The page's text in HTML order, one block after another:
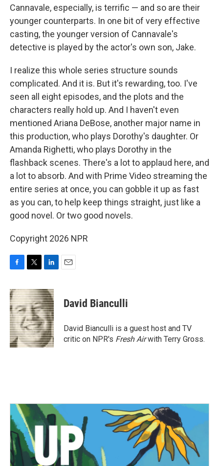
Cannavale, especially, is terrific — and so are their
younger counterparts. In one bit of very effective
casting, the younger version of Cannavale's
detective is played by the actor's own son, Jake.
I realize this whole series structure sounds
complicated. And it is. But it's rewarding, too. I've
seen all eight episodes, and the plots and the
characters really hold up. And I haven't even
mentioned Ariana DeBose, another major name in
this production, who plays Dorothy's daughter. Or
Amanda Righetti, who plays Dorothy in the
flashback scenes. There's a lot to applaud here, and
a lot to absorb. And with Prime Video streaming the
entire series at once, you can gobble it up as fast
as you can, to help keep things straight, just like a
good novel. Or two good novels.
Copyright 2026 NPR
c
e
b
o
o
k
i
t
t
e
r
n
k
e
d
I
n
David Bianculli
David Bianculli is a guest host and TV
critic on NPR's Fresh Airwith Terry Gross.